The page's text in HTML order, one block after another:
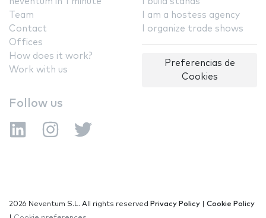
Team
Contact
Offices
How does it work?
Work with us
I am a hostess agency
I organize trade shows
Preferencias de
Cookies
Follow us
2026 Neventum S.L. All rights reserved Privacy Policy
Cookie Policy